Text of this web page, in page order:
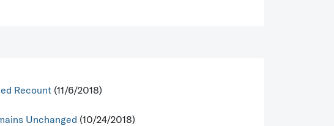
Recount (11/6/2018)
Unchanged (10/24/2018)